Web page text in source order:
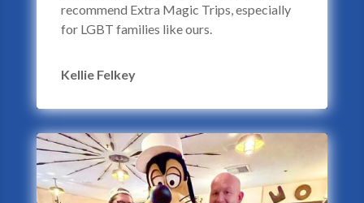
recommend Extra Magic Trips, especially
for LGBT families like ours.
Kellie Felkey